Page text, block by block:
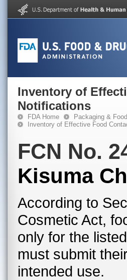
Inventory of
Notifications
FDA Home Packaging &
Inventory of Effective Food
FCN No.
Kisuma
According to
Cosmetic Act,
only for the
must submit
intended use.